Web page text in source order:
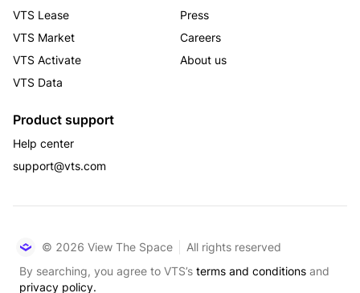
VTS Lease
VTS Market
VTS Activate
VTS Data
Press
Careers
About us
Product support
Help center
support@vts.com
© 2026 View The Space
All rights reserved
By searching, you agree to VTS’s terms and conditions and
privacy policy.